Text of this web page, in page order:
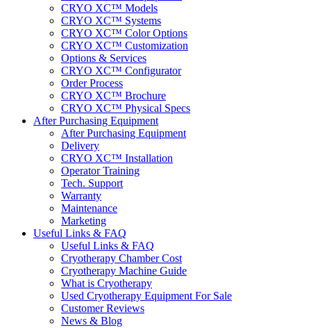
CRYO XC™ Models
CRYO XC™ Systems
CRYO XC™ Color Options
CRYO XC™ Customization
Options & Services
CRYO XC™ Configurator
Order Process
CRYO XC™ Brochure
CRYO XC™ Physical Specs
After Purchasing Equipment
After Purchasing Equipment
Delivery
CRYO XC™ Installation
Operator Training
Tech. Support
Warranty
Maintenance
Marketing
Useful Links & FAQ
Useful Links & FAQ
Cryotherapy Chamber Cost
Cryotherapy Machine Guide
What is Cryotherapy
Used Cryotherapy Equipment For Sale
Customer Reviews
News & Blog